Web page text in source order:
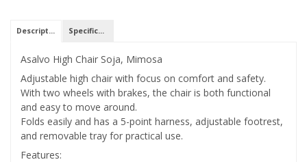
Description Specifications
Asalvo High Chair Soja, Mimosa
Adjustable high chair with focus on comfort and safety.
With two wheels with brakes, the chair is both functional
and easy to move around.
Folds easily and has a 5-point harness, adjustable footrest,
and removable tray for practical use.
Features: